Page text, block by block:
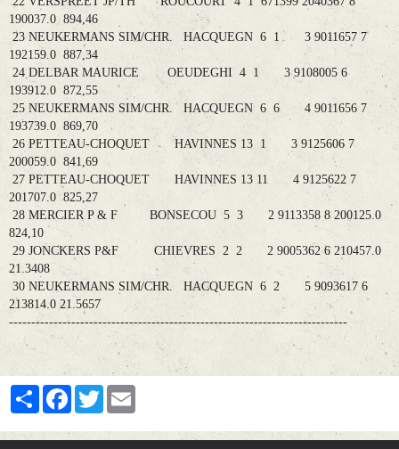
190037.0 894,46
23 NEUKERMANS SIM/CHR. HACQUEGN 6 1 3 9011657 7
192159.0 887,34
24 DELBAR MAURICE OEUDEGHI 4 1 3 9108005 6
193912.0 872,55
25 NEUKERMANS SIM/CHR. HACQUEGN 6 6 4 9011656 7
193739.0 869,70
26 PETTEAU-CHOQUET HAVINNES 13 1 3 9125606 7
200059.0 841,69
27 PETTEAU-CHOQUET HAVINNES 13 11 4 9125622 7
201707.0 825,27
28 MERCIER P & F BONSECOU 5 3 2 9113358 8 200125.0
824,10
29 JONCKERS P&F CHIEVRES 2 2 2 9005362 6 210457.0
21.3408
30 NEUKERMANS SIM/CHR. HACQUEGN 6 2 5 9093617 6
213814.0 21.5657
----------------------------------------------------------------------------
PartagerFacebookTwitter